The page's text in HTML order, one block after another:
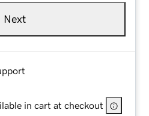
Next
in cart at checkout